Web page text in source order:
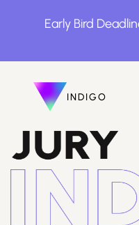
Early Bird
INDIGO
The